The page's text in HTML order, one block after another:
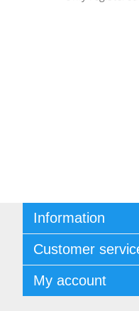
Information
Shipping & returns
Privacy notice
Terms of Service
About us
Customer
Recently viewed products
New products
My account